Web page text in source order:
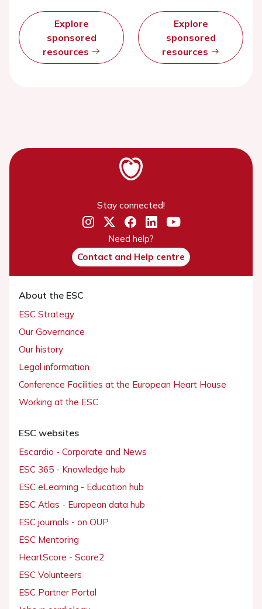
Explore
sponsored
resources
Explore
sponsored
resources
Stay connected!
Need help?
Contact and Help centre
About the ESC
ESC Strategy
Our Governance
Our history
Legal information
Conference Facilities at the European Heart House
Working at the ESC
ESC websites
Escardio - Corporate and News
ESC 365 - Knowledge hub
ESC eLearning - Education hub
ESC Atlas - European data hub
ESC journals - on OUP
ESC Mentoring
HeartScore - Score2
ESC Volunteers
ESC Partner Portal